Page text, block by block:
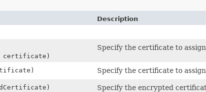
Description
certificate)
Specify the certificate to
Specify the certificate to
Specify the encrypted